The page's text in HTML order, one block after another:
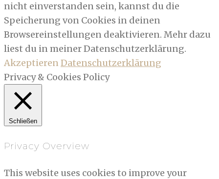
nicht einverstanden sein, kannst du die
Speicherung von Cookies in deinen
Browsereinstellungen deaktivieren. Mehr dazu
liest du in meiner Datenschutzerklärung.
AkzeptierenDatenschutzerklärung
Privacy & Cookies Policy
Schließen
Privacy Overview
This website uses cookies to improve your